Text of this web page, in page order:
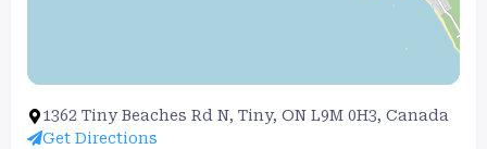
1362 Tiny Beaches Rd N, Tiny, ON L9M 0H3, Canada
Get Directions